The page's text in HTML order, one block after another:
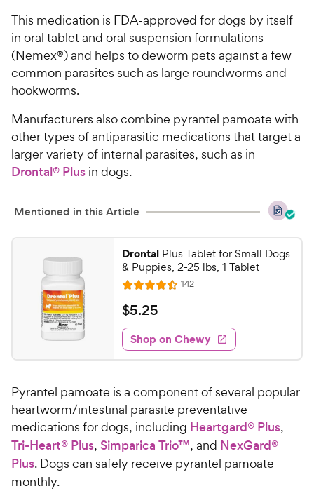
This medication is FDA-approved for dogs by itself
in oral tablet and oral suspension formulations
(Nemex®) and helps to deworm pets against a few
common parasites such as large roundworms and
hookworms.
Manufacturers also combine pyrantel pamoate with
other types of antiparasitic medications that target a
larger variety of internal parasites, such as in
Drontal® Plus in dogs.
Mentioned in this Article
Drontal Plus Tablet for Small Dogs
& Puppies, 2-25 lbs, 1 Tablet
R
a
t
e
d
4
5
o
u
t
o
f
142R
e
w
s
$
5
.
2
C
h
e
w
y
$5.25
Shop on Chewy
Pyrantel pamoate is a component of several popular
heartworm/intestinal parasite preventative
medications for dogs, including Heartgard® Plus,
Tri-Heart® Plus, Simparica Trio™, and NexGard®
Plus. Dogs can safely receive pyrantel pamoate
monthly.